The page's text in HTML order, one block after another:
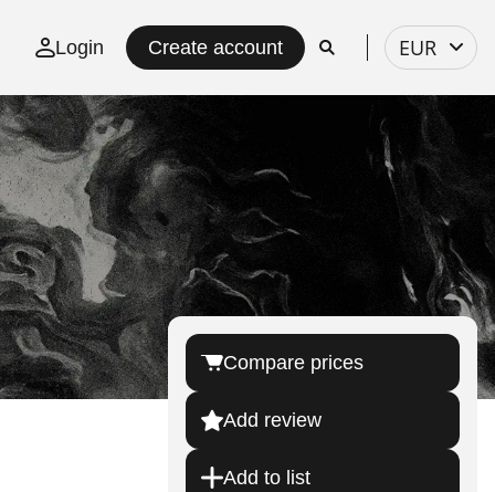
Login Create account
Select
currency
EUR
Compare prices
Add review
Add to list